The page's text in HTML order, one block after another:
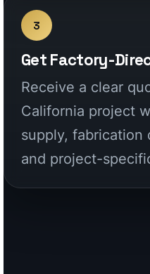
and project-
CALIFORNIA
Built for